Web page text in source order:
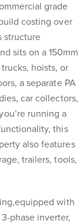
grade
costing over
structure
sits on a 150mm
hoists, or
a separate PA
car collectors,
running a
this
also features
trailers, tools,
with
phase inverter,